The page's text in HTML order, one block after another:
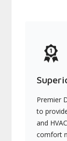
Premier
to
and
comfort